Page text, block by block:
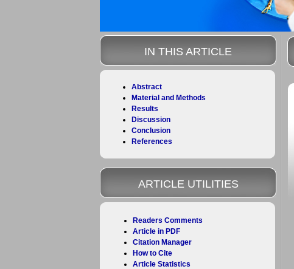
IN THIS ARTICLE
Abstract
Material and Methods
Results
Discussion
Conclusion
References
ARTICLE UTILITIES
Readers Comments
Article in PDF
Citation Manager
How to Cite
Article Statistics